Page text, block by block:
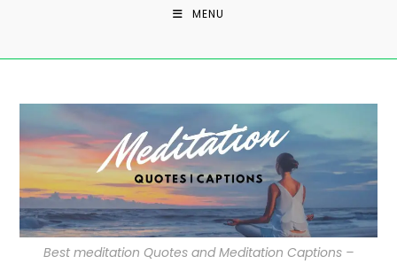
MENU
Best meditation Quotes and Meditation Captions –